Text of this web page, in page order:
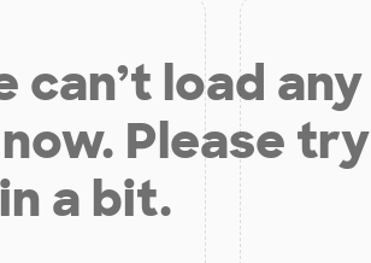
can’t load any
Please try
a bit.